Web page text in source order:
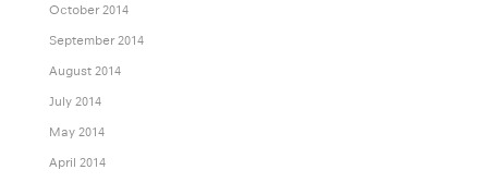
October 2014
September 2014
August 2014
July 2014
May 2014
April 2014